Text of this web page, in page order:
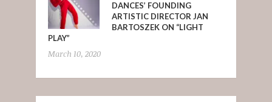
DANCES’ FOUNDING
ARTISTIC DIRECTOR JAN
BARTOSZEK ON “LIGHT
PLAY”
March 10, 2020